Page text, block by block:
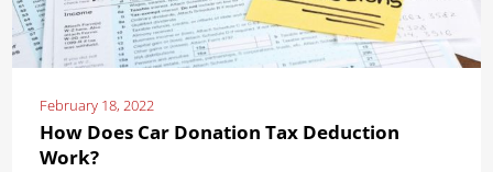
February 18, 2022
How Does Car Donation Tax Deduction
Work?